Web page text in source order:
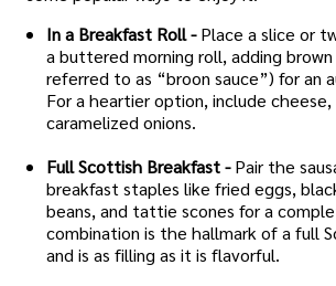
In a Breakfast Roll - Place a slice or
a buttered morning roll, adding
referred to as “broon sauce”) for an
For a heartier option, include
caramelized onions.
Full Scottish Breakfast - Pair the
breakfast staples like fried eggs,
beans, and tattie scones for a
combination is the hallmark of a full
and is as filling as it is flavorful.